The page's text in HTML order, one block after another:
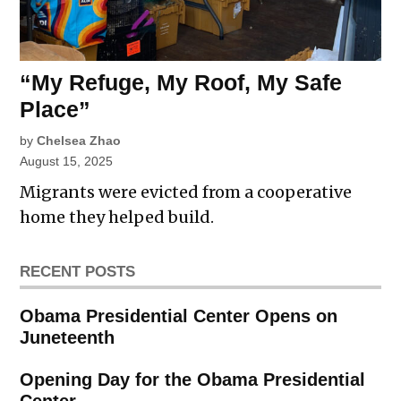
“My Refuge, My Roof, My Safe
Place”
by Chelsea Zhao
August 15, 2025
Migrants were evicted from a cooperative
home they helped build.
RECENT POSTS
Obama Presidential Center Opens on
Juneteenth
Opening Day for the Obama Presidential